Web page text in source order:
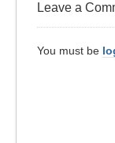
Leave a
You must be